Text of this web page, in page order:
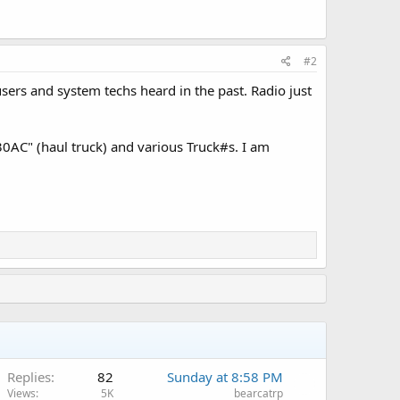
#2
and system techs heard in the past. Radio just
(haul truck) and various Truck#s. I am
Replies 82
Views 5K
Sunday at 8:58 PM
bearcatrp